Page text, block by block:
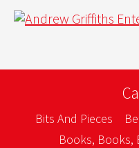
Bits And Pieces
Books, Books,